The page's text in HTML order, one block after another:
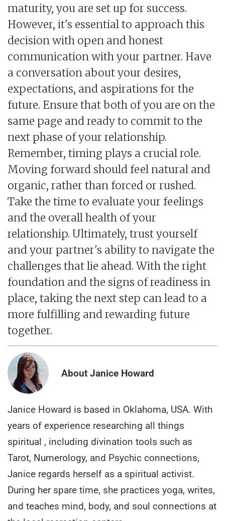
maturity, you are set up for success.
However, it's essential to approach this
decision with open and honest
communication with your partner. Have
a conversation about your desires,
expectations, and aspirations for the
future. Ensure that both of you are on the
same page and ready to commit to the
next phase of your relationship.
Remember, timing plays a crucial role.
Moving forward should feel natural and
organic, rather than forced or rushed.
Take the time to evaluate your feelings
and the overall health of your
relationship. Ultimately, trust yourself
and your partner's ability to navigate the
challenges that lie ahead. With the right
foundation and the signs of readiness in
place, taking the next step can lead to a
more fulfilling and rewarding future
together.
About Janice Howard
Janice Howard is based in Oklahoma, USA. With
years of experience researching all things
spiritual , including divination tools such as
Tarot, Numerology, and Psychic connections,
Janice regards herself as a spiritual activist.
During her spare time, she practices yoga, writes,
and teaches mind, body, and soul connections at